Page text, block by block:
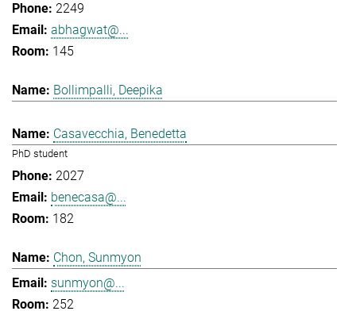
2249
abhagwat@...
145
Bollimpalli, Deepika
Casavecchia, Benedetta
PhD student
2027
benecasa@...
182
Chon, Sunmyon
sunmyon@...
252